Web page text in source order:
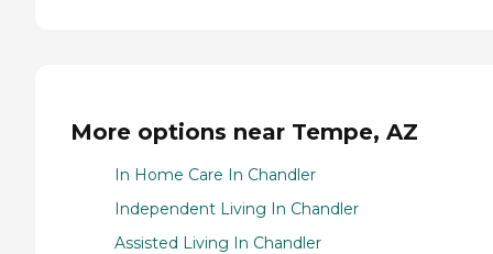
More options near Tempe, AZ
In Home Care In Chandler
Independent Living In Chandler
Assisted Living In Chandler